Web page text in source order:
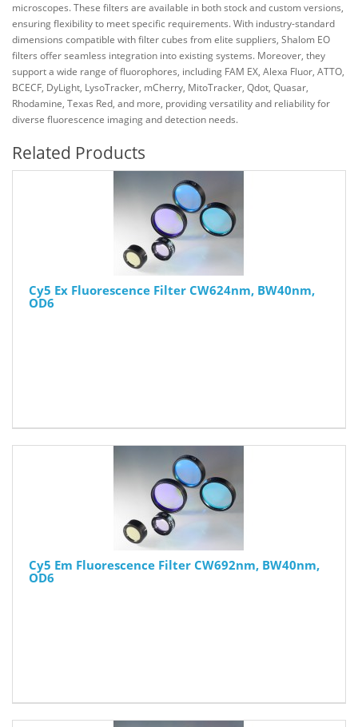
microscopes. These filters are available in both stock and custom versions,
ensuring flexibility to meet specific requirements. With industry-standard
dimensions compatible with filter cubes from elite suppliers, Shalom EO
filters offer seamless integration into existing systems. Moreover, they
support a wide range of fluorophores, including FAM EX, Alexa Fluor, ATTO,
BCECF, DyLight, LysoTracker, mCherry, MitoTracker, Qdot, Quasar,
Rhodamine, Texas Red, and more, providing versatility and reliability for
diverse fluorescence imaging and detection needs.
Related Products
Cy5 Ex Fluorescence Filter CW624nm, BW40nm,
OD6
Cy5 Em Fluorescence Filter CW692nm, BW40nm,
OD6